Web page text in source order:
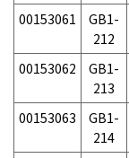
00153061
GB1-
212
00153062
GB1-
213
00153063
GB1-
214